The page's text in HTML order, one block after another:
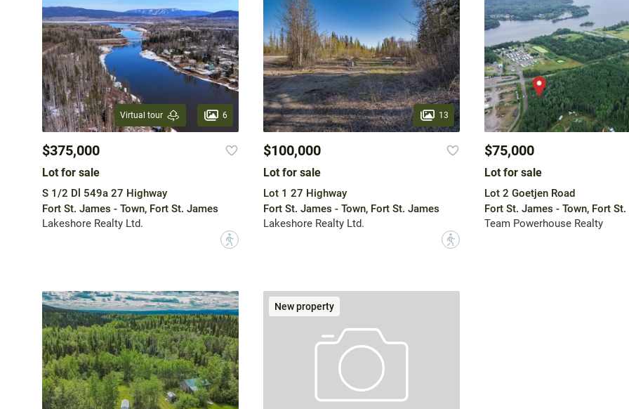
Virtual tour 6
$375,000
Lot for sale
S 1/2 Dl 549a 27 Highway
Fort St. James - Town, Fort St. James
Lakeshore Realty Ltd.
?
13
$100,000
Lot for sale
Lot 1 27 Highway
Fort St. James - Town, Fort St. James
Lakeshore Realty Ltd.
?
$75,000
Lot for sale
Lot 2 Goetjen Road
Fort St. James - Town, Fort
Team Powerhouse Realty
New property